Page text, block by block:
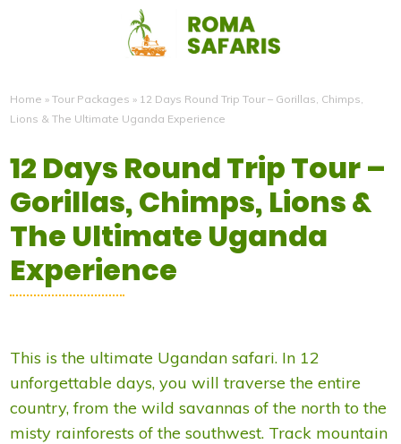
Home »Tour Packages » 12 Days Round Trip Tour – Gorillas, Chimps,
Lions & The Ultimate Uganda Experience
12 Days Round Trip Tour –
Gorillas, Chimps, Lions &
The Ultimate Uganda
Experience
This is the ultimate Ugandan safari. In 12
unforgettable days, you will traverse the entire
country, from the wild savannas of the north to the
misty rainforests of the southwest. Track mountain